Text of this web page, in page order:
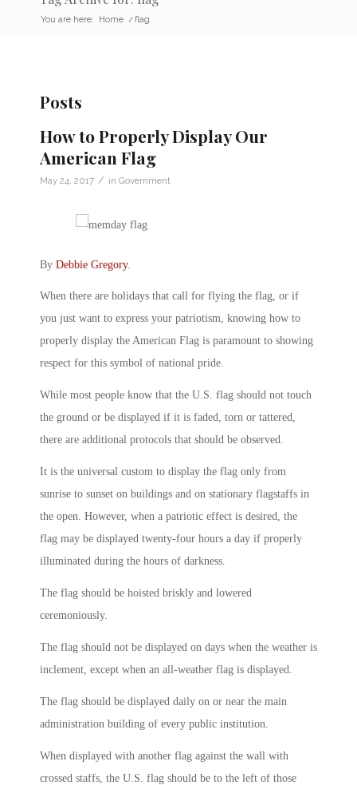
You are here: Home / flag
Posts
How to Properly Display Our
American Flag
May 24, 2017 / in Government
By Debbie Gregory.
When there are holidays that call for flying the flag, or if
you just want to express your patriotism, knowing how to
properly display the American Flag is paramount to showing
respect for this symbol of national pride.
While most people know that the U.S. flag should not touch
the ground or be displayed if it is faded, torn or tattered,
there are additional protocols that should be observed.
It is the universal custom to display the flag only from
sunrise to sunset on buildings and on stationary flagstaffs in
the open. However, when a patriotic effect is desired, the
flag may be displayed twenty-four hours a day if properly
illuminated during the hours of darkness.
The flag should be hoisted briskly and lowered
ceremoniously.
The flag should not be displayed on days when the weather is
inclement, except when an all-weather flag is displayed.
The flag should be displayed daily on or near the main
administration building of every public institution.
When displayed with another flag against the wall with
crossed staffs, the U.S. flag should be to the left of those